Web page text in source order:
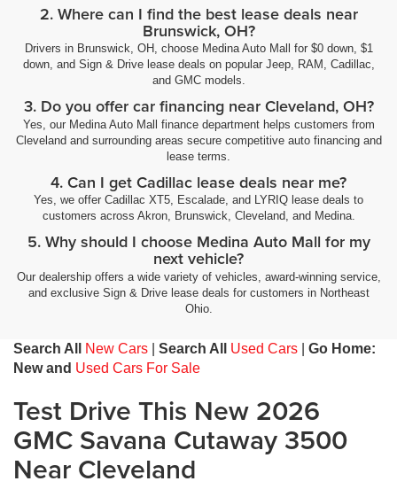
2. Where can I find the best lease deals near
Brunswick, OH?
Drivers in Brunswick, OH, choose Medina Auto Mall for $0 down, $1
down, and Sign & Drive lease deals on popular Jeep, RAM, Cadillac,
and GMC models.
3. Do you offer car financing near Cleveland, OH?
Yes, our Medina Auto Mall finance department helps customers from
Cleveland and surrounding areas secure competitive auto financing and
lease terms.
4. Can I get Cadillac lease deals near me?
Yes, we offer Cadillac XT5, Escalade, and LYRIQ lease deals to
customers across Akron, Brunswick, Cleveland, and Medina.
5. Why should I choose Medina Auto Mall for my
next vehicle?
Our dealership offers a wide variety of vehicles, award-winning service,
and exclusive Sign & Drive lease deals for customers in Northeast
Ohio.
Search All New Cars Search All Used Cars
Go Home:
New and Used Cars For Sale
Test Drive This New 2026
GMC Savana Cutaway 3500
Near Cleveland